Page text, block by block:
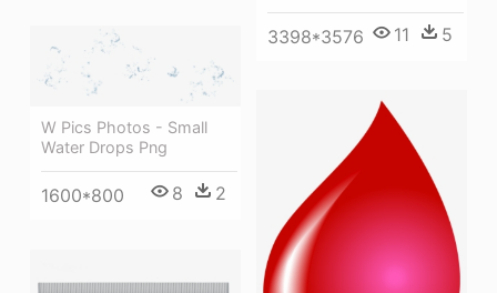
3398*3576 11 5
W Pics Photos - Small
Water Drops Png
1600*800 8 2